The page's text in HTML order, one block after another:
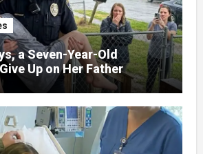
a Seven-Year-Old
Up on Her Father